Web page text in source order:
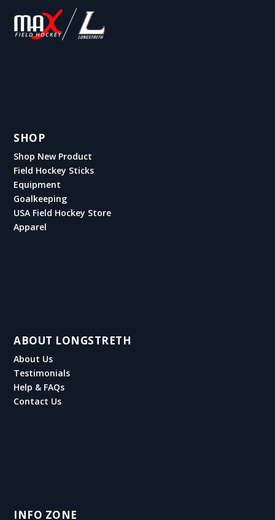
SHOP
Shop New Product
Field Hockey Sticks
Equipment
Goalkeeping
USA Field Hockey Store
Apparel
ABOUT LONGSTRETH
About Us
Testimonials
Help & FAQs
Contact Us
INFO ZONE